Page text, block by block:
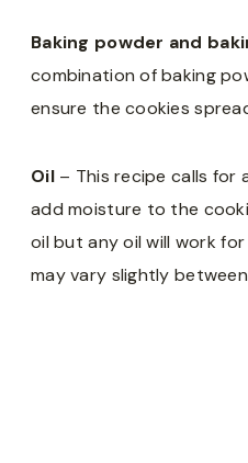
Baking powder and
combination of baking
ensure the cookies
Oil – This recipe calls for
add moisture to the
oil but any oil will work
may vary slightly